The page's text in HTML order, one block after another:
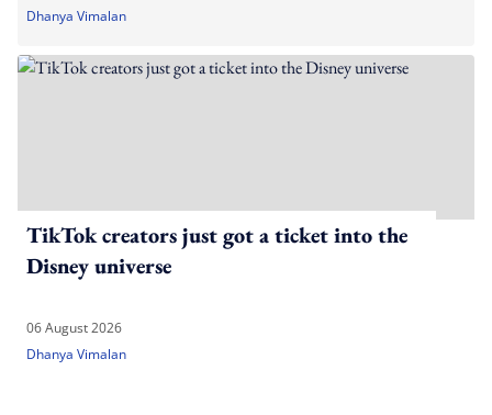
Dhanya Vimalan
TikTok creators just got a ticket into the
Disney universe
06 August 2026
Dhanya Vimalan